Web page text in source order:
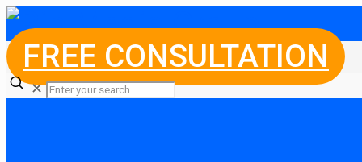
FREE CONSULTATION
✕